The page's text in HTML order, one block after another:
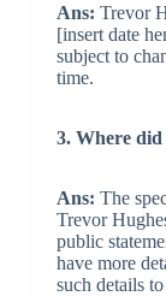
Ans: Trevor
[insert date
subject to
time.
3. Where did
Ans: The
Trevor
public
have more
such details